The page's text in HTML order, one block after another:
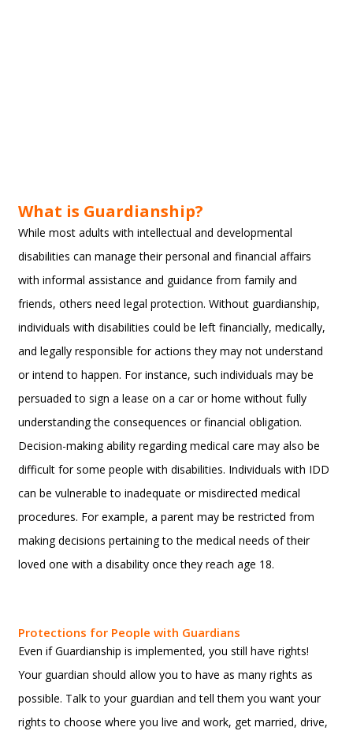
What is Guardianship?
While most adults with intellectual and developmental
disabilities can manage their personal and financial affairs
with informal assistance and guidance from family and
friends, others need legal protection. Without guardianship,
individuals with disabilities could be left financially, medically,
and legally responsible for actions they may not understand
or intend to happen. For instance, such individuals may be
persuaded to sign a lease on a car or home without fully
understanding the consequences or financial obligation.
Decision-making ability regarding medical care may also be
difficult for some people with disabilities. Individuals with IDD
can be vulnerable to inadequate or misdirected medical
procedures. For example, a parent may be restricted from
making decisions pertaining to the medical needs of their
loved one with a disability once they reach age 18.
Protections for People with Guardians
Even if Guardianship is implemented, you still have rights!
Your guardian should allow you to have as many rights as
possible. Talk to your guardian and tell them you want your
rights to choose where you live and work, get married, drive,